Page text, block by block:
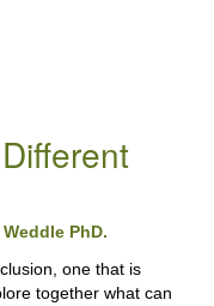
PhD.
one that is
together what can